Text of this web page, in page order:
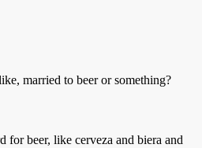
married to beer or something?
for beer, like cerveza and biera and